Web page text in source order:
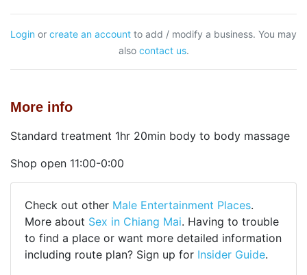
Login or create an account to add / modify a business. You may
also contact us.
More info
Standard treatment 1hr 20min body to body massage
Shop open 11:00-0:00
Check out other Male Entertainment Places.
More about Sex in Chiang Mai. Having to trouble
to find a place or want more detailed information
including route plan? Sign up for Insider Guide.